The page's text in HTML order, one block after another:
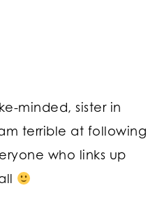
minded, sister in
terrible at following
who links up